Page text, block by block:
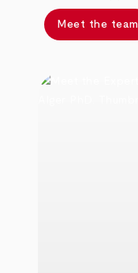
Meet the team